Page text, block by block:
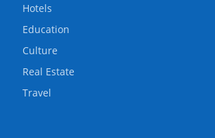
Hotels
Education
Culture
Real Estate
Travel